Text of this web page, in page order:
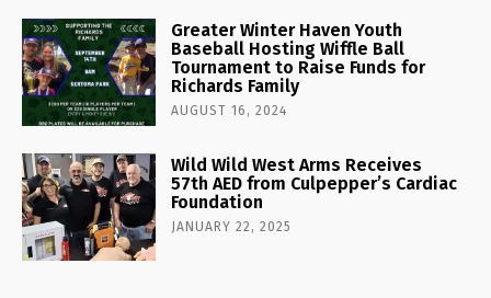
Greater Winter Haven Youth
Baseball Hosting Wiffle Ball
Tournament to Raise Funds for
Richards Family
AUGUST 16, 2024
Wild Wild West Arms Receives
57th AED from Culpepper’s Cardiac
Foundation
JANUARY 22, 2025